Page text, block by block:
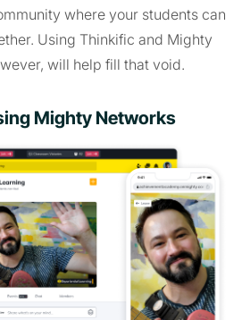
where your students can
Using Thinkific and Mighty
will help fill that void.
Mighty Networks